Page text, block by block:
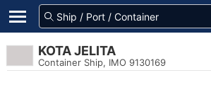
KOTA JELITA
Container Ship, IMO 9130169